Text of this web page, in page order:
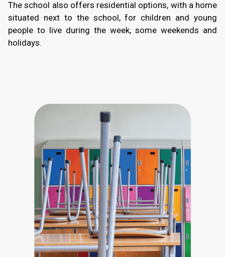
The school also offers residential options, with a home
situated next to the school, for children and young
people to live during the week, some weekends and
holidays.